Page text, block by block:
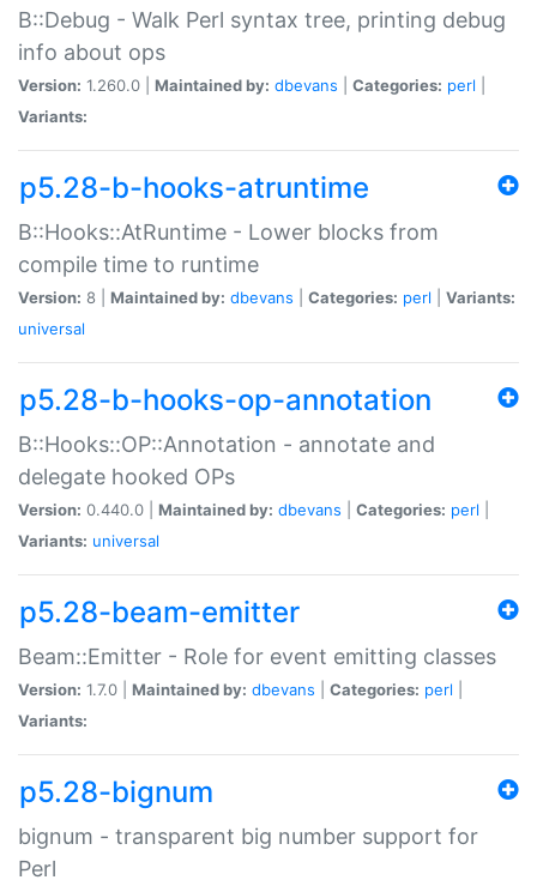
B::Debug - Walk Perl syntax tree, printing debug
info about ops
Version: 1.260.0 | Maintained by: dbevans Categories: perl
Variants:
p5.28-b-hooks-atruntime
B::Hooks::AtRuntime - Lower blocks from
compile time to runtime
Version: 8 | Maintained by: dbevans Categories: perl
Variants:
universal
p5.28-b-hooks-op-annotation
B::Hooks::OP::Annotation - annotate and
delegate hooked OPs
Version: 0.440.0 | Maintained by: dbevans Categories: perl
Variants: universal
p5.28-beam-emitter
Beam::Emitter - Role for event emitting classes
Version: 1.7.0 | Maintained by: dbevans Categories: perl
Variants:
p5.28-bignum
bignum - transparent big number support for
Perl